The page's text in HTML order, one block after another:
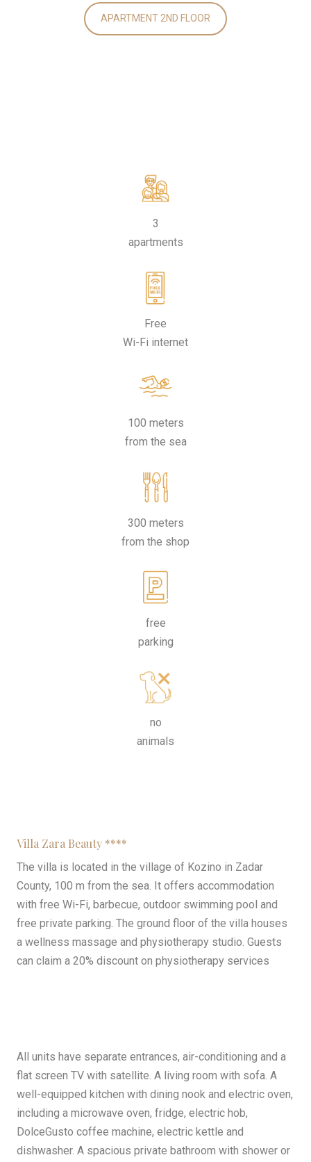
APARTMENT 2ND FLOOR
3
apartments
Free
Wi-Fi internet
100 meters
from the sea
300 meters
from the shop
free
parking
no
animals
Villa Zara Beauty ****
The villa is located in the village of Kozino in Zadar
County, 100 m from the sea. It offers accommodation
with free Wi-Fi, barbecue, outdoor swimming pool and
free private parking. The ground floor of the villa houses
a wellness massage and physiotherapy studio. Guests
can claim a 20% discount on physiotherapy services
All units have separate entrances, air-conditioning and a
flat screen TV with satellite. A living room with sofa. A
well-equipped kitchen with dining nook and electric oven,
including a microwave oven, fridge, electric hob,
DolceGusto coffee machine, electric kettle and
dishwasher. A spacious private bathroom with shower or